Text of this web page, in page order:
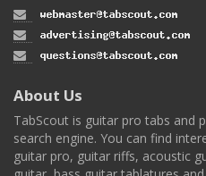
About Us
TabScout is guitar pro tabs and
search engine. You can find
guitar pro, guitar riffs, acoustic